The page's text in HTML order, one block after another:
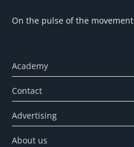
On the pulse of the movement
Academy
Contact
Advertising
About us